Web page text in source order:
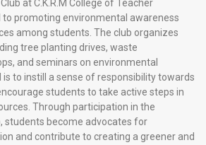
at C.K.R.M College of Teacher
to promoting environmental awareness
among students. The club organizes
tree planting drives, waste
and seminars on environmental
is to instill a sense of responsibility towards
students to take active steps in
Through participation in the
students become advocates for
and contribute to creating a greener and